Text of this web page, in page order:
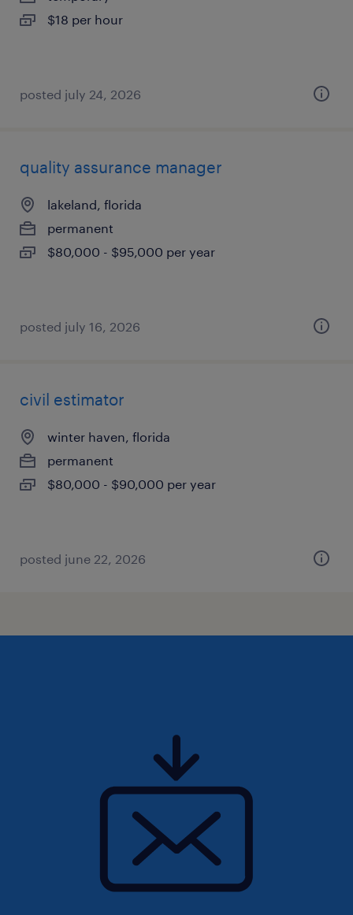
$18 per hour
posted july 24, 2026
quality assurance manager
lakeland, florida
permanent
$80,000 - $95,000 per year
posted july 16, 2026
civil estimator
winter haven, florida
permanent
$80,000 - $90,000 per year
posted june 22, 2026